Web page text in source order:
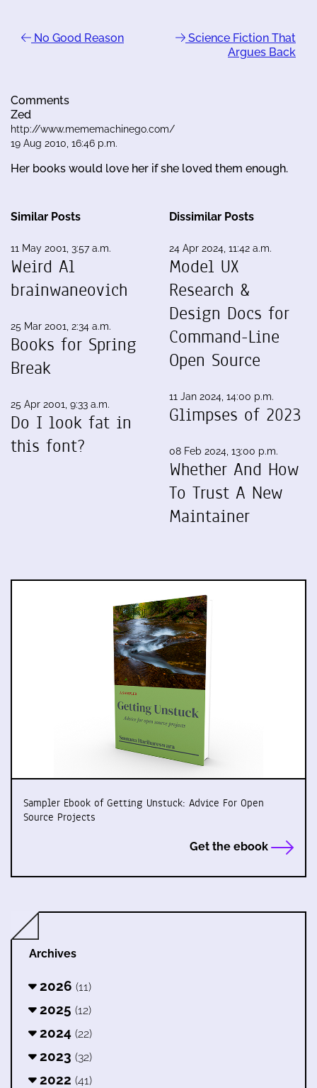
No Good Reason
Science Fiction That
Argues Back
Comments
Zed
http://www.mememachinego.com/
19 Aug 2010, 16:46 p.m.
Her books would love her if she loved them enough.
Similar Posts
11 May 2001, 3:57 a.m.
Weird Al
brainwaneovich
25 Mar 2001, 2:34 a.m.
Books for Spring
Break
25 Apr 2001, 9:33 a.m.
Do I look fat in
this font?
Dissimilar Posts
24 Apr 2024, 11:42 a.m.
Model UX
Research &
Design Docs for
Command-Line
Open Source
11 Jan 2024, 14:00 p.m.
Glimpses of 2023
08 Feb 2024, 13:00 p.m.
Whether And How
To Trust A New
Maintainer
Sampler Ebook of Getting Unstuck: Advice For Open
Source Projects
Get the ebook
Archives
2026 (11)
2025 (12)
2024 (22)
2023 (32)
2022 (41)